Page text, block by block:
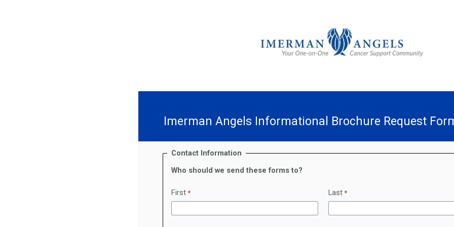
Imerman Angels Informational Brochure Request
Contact Information
Who should we send these forms to?
First Last